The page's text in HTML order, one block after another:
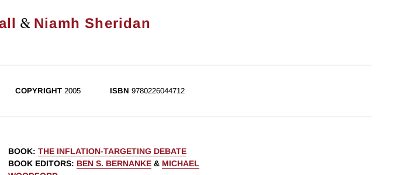
& Niamh Sheridan
COPYRIGHT2005 ISBN 9780226044712
BOOK: THE INFLATION-TARGETING DEBATE
BOOK EDITORS: BEN S. BERNANKE & MICHAEL